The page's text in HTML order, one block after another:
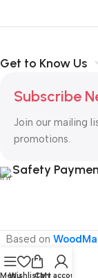
Get to Know Us
Subscribe
Join our mailing
promotions.
Safety
Based on
Menu
WishlistCart
My account